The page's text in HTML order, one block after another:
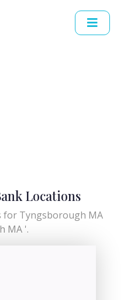
Locations
for Tyngsborough MA
MA '.